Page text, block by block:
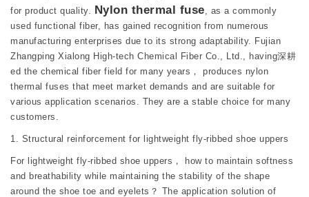
for product quality. Nylon thermal fuse , as a commonly
used functional fiber, has gained recognition from numerous
manufacturing enterprises due to its strong adaptability. Fujian
Zhangping Xialong High-tech Chemical Fiber Co., Ltd., having深耕
ed the chemical fiber field for many years， produces nylon
thermal fuses that meet market demands and are suitable for
various application scenarios. They are a stable choice for many
customers.
1. Structural reinforcement for lightweight fly-ribbed shoe uppers
For lightweight fly-ribbed shoe uppers， how to maintain softness
and breathability while maintaining the stability of the shape
around the shoe toe and eyelets？ The application solution of